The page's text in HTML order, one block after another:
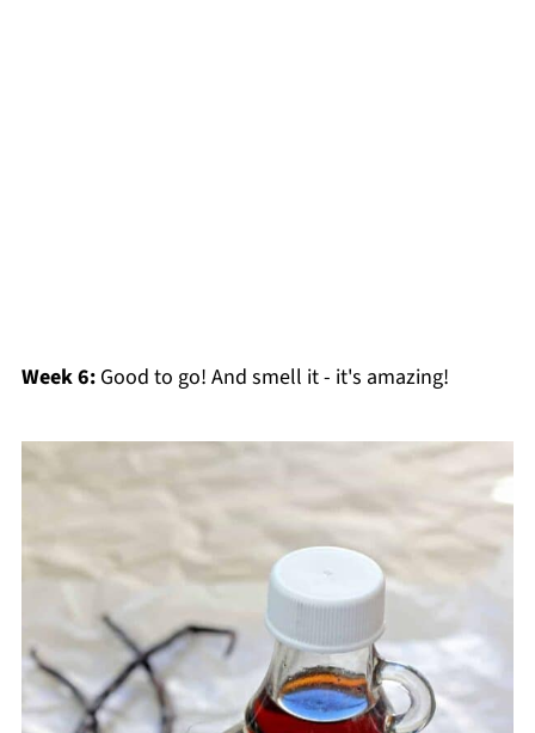
Week 6:Good to go! And smell it - it's amazing!